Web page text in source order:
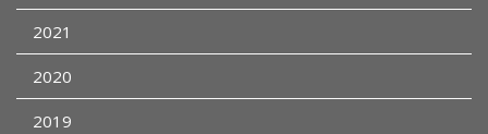
2021
2020
2019